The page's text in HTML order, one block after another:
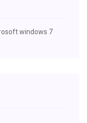
windows 7